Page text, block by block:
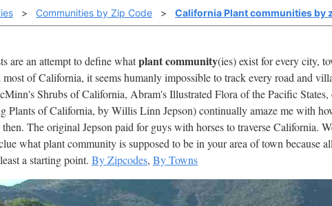
> Communities by Zip Code > California Plant communities by
are an attempt to define whatplant community(ies) exist for every city,
most of California, it seems humanly impossible to track every road and
Shrubs of California, Abram's Illustrated Flora of the Pacific
Plants of California, by Willis Linn Jepson) continually amaze me with
The original Jepson paid for guys with horses to traverse California.
what plant community is supposed to be in your area of town because
a starting point. By Zipcodes, By Towns